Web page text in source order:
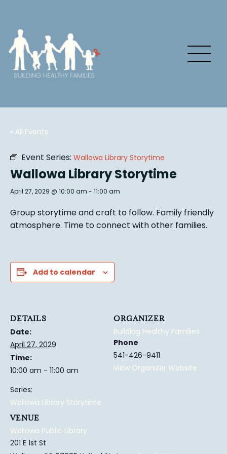
« All Events
Event Series: Wallowa Library Storytime
Wallowa Library Storytime
April 27, 2029 @ 10:00 am - 11:00 am
Group storytime and craft to follow. Family friendly
atmosphere. Time to connect with other families.
Add to calendar
DETAILS
Date:
April 27, 2029
Time:
10:00 am - 11:00 am
Series:
Wallowa Library Storytime
VENUE
Wallowa Public Library
201 E 1st St
ORGANIZER
Building Healthy Families
Phone
541-426-9411
View Organizer Website